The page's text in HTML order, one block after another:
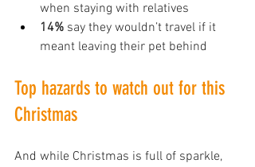
when staying with relatives
14% say they wouldn’t travel if it
meant leaving their pet behind
Top hazards to watch out for this
Christmas
And while Christmas is full of sparkle,